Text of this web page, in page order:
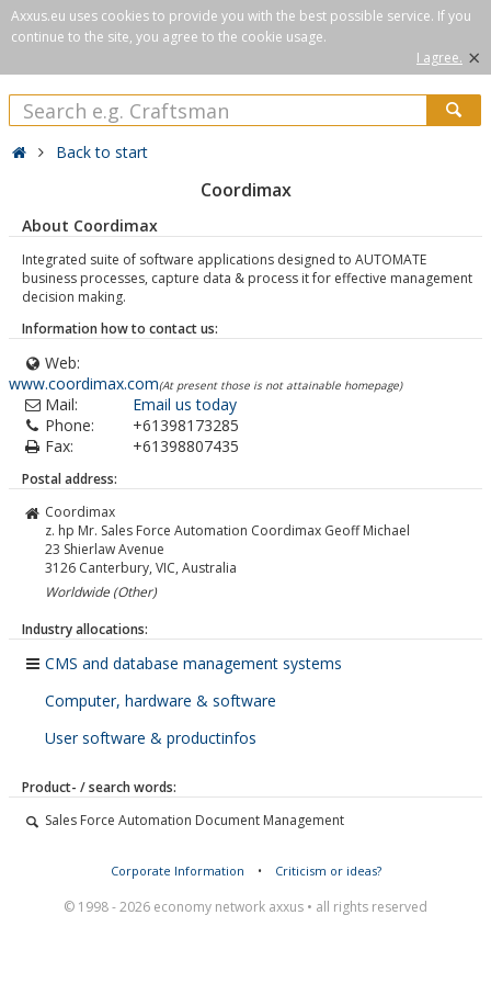
Axxus.eu uses cookies to provide you with the best possible service. If you
continue to the site, you agree to the cookie usage.
I agree. ×
Back to start
Coordimax
About Coordimax
Integrated suite of software applications designed to AUTOMATE
business processes, capture data & process it for effective management
decision making.
Information how to contact us:
Web:
www.coordimax.com(At present those is not attainable homepage)
Mail:
Email us today
Phone:
+61398173285
Fax:
+61398807435
Postal address:
Coordimax
z. hp Mr. Sales Force Automation Coordimax Geoff Michael
23 Shierlaw Avenue
3126 Canterbury, VIC, Australia
Worldwide (Other)
Industry allocations:
CMS and database management systems
Computer, hardware & software
User software & productinfos
Product- / search words:
Sales Force Automation Document Management
Corporate Information • Criticism or ideas?
© 1998 - 2026 economy network axxus • all rights reserved